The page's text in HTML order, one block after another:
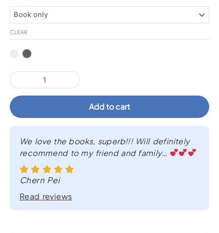
CLEAR
Look!
quantity
Add to cart
We love the books, superb!!! Will definitely
recommend to my friend and family…
Chern Pei
Read reviews